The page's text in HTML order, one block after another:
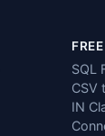
SQL
CSV
IN